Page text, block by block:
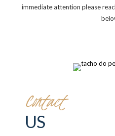
immediate attention please
Contact
US